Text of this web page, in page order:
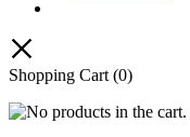
Shopping Cart(0)